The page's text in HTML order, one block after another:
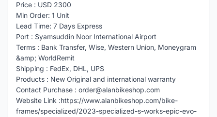
Price : USD 2300
Min Order: 1 Unit
Lead Time: 7 Days Express
Port : Syamsuddin Noor International Airport
Terms : Bank Transfer, Wise, Western Union, Moneygram
&amp; WorldRemit
Shipping : FedEx, DHL, UPS
Products : New Original and international warranty
Contact Purchase : order@alanbikeshop.com
Website Link :https://www.alanbikeshop.com/bike-
frames/specialized/2023-specialized-s-works-epic-evo-